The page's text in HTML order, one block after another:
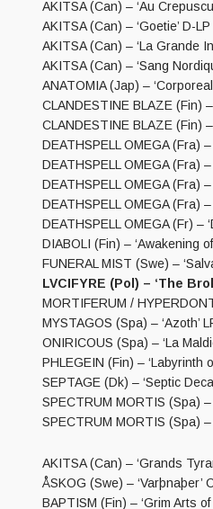
AKITSA (Can) – ‘Au
AKITSA (Can) – ‘Goetie’ D-LP
AKITSA (Can) – ‘La Grande
AKITSA (Can) – ‘Sang
ANATOMIA (Jap) –
CLANDESTINE BLAZE (Fin)
CLANDESTINE BLAZE (Fin)
DEATHSPELL OMEGA (Fra)
DEATHSPELL OMEGA (Fra)
DEATHSPELL OMEGA (Fra)
DEATHSPELL OMEGA (Fra) –
DEATHSPELL OMEGA (Fr) –
DIABOLI (Fin) – ‘Awakening
FUNERAL MIST (Swe) –
LVCIFYRE (Pol) – ‘The
MORTIFERUM /
MYSTAGOS (Spa) – ‘Azoth’
ONIRICOUS (Spa) – ‘La
PHLEGEIN (Fin) – ‘Labyrinth
SEPTAGE (Dk) – ‘Septic
SPECTRUM MORTIS (Spa) –
AKITSA (Can) – ‘Grands
ÅSKOG (Swe) – ‘Varþnaþer’
BAPTISM (Fin) – ‘Grim Arts of